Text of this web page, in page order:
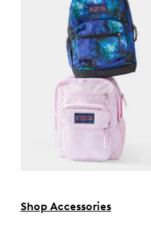
Shop Accessories